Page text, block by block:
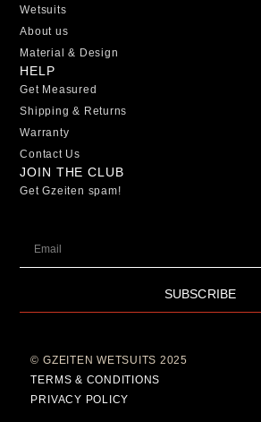
Wetsuits
About us
Material & Design
HELP
Get Measured
Shipping & Returns
Warranty
Contact Us
JOIN THE CLUB
Get Gzeiten spam!
SUBSCRIBE
© GZEITEN WETSUITS 2025
TERMS & CONDITIONS
PRIVACY POLICY